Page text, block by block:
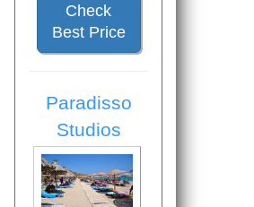
Check
Best Price
Paradisso
Studios